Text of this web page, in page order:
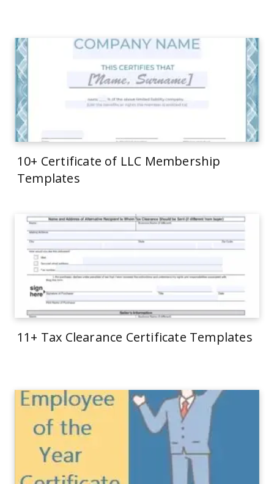
10+ Certificate of LLC Membership
Templates
11+ Tax Clearance Certificate Templates